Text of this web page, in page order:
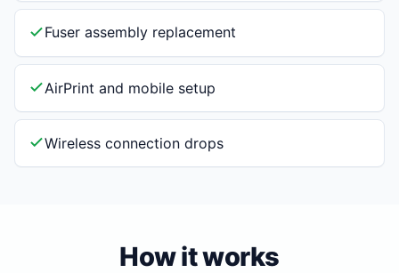
Fuser assembly replacement
AirPrint and mobile setup
Wireless connection drops
How it works